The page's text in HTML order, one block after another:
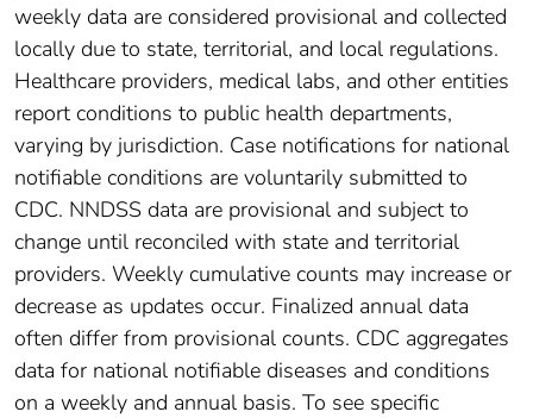
weekly data are considered provisional and collected
locally due to state, territorial, and local regulations.
Healthcare providers, medical labs, and other entities
report conditions to public health departments,
varying by jurisdiction. Case notifications for national
notifiable conditions are voluntarily submitted to
CDC. NNDSS data are provisional and subject to
change until reconciled with state and territorial
providers. Weekly cumulative counts may increase or
decrease as updates occur. Finalized annual data
often differ from provisional counts. CDC aggregates
data for national notifiable diseases and conditions
on a weekly and annual basis. To see specific